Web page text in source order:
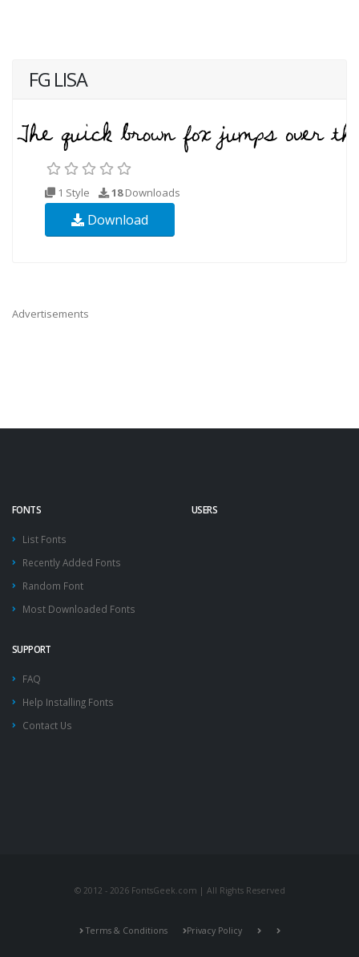
FG LISA
1 Style 18Downloads
Download
Advertisements
FONTS
List Fonts
Recently Added Fonts
Random Font
Most Downloaded Fonts
USERS
SUPPORT
FAQ
Help Installing Fonts
Contact Us
© 2012 - 2026 FontsGeek.com | All Rights Reserved
Terms & Conditions Privacy Policy